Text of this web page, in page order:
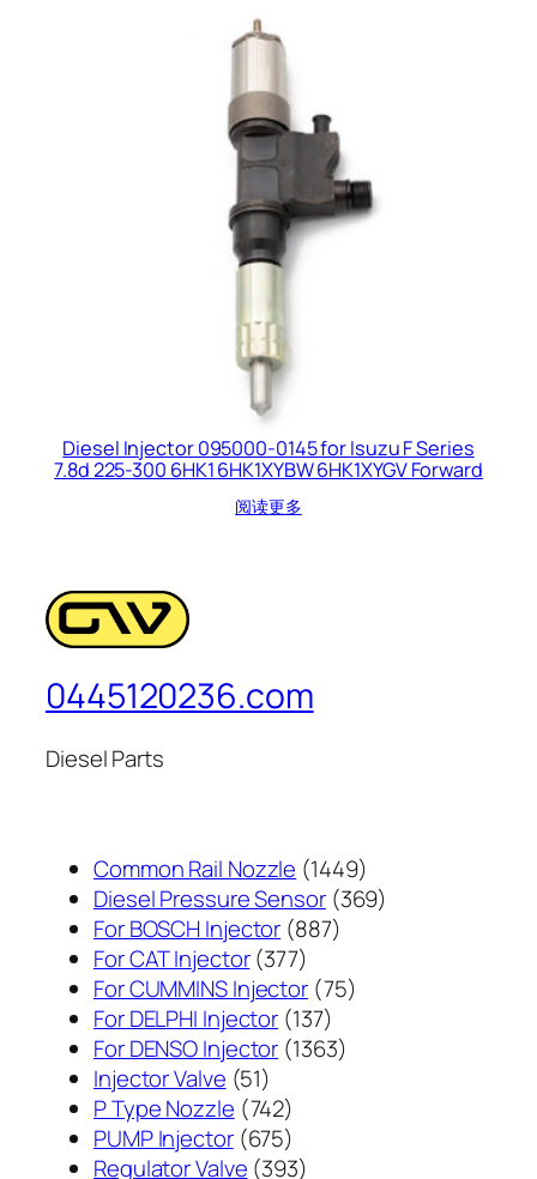
Diesel Injector 095000-0145 for Isuzu F Series
7.8d 225-300 6HK1 6HK1XYBW 6HK1XYGV Forward
阅读更多
0445120236.com
Diesel Parts
Common Rail Nozzle 14491449
个
Diesel Pressure Sensor 369369
For BOSCH Injector 887887
产
品
For CAT Injector 377377
个
产
品
For CUMMINS Injector 7575
For DELPHI Injector 137137
个
For DENSO Injector 13631363
Injector Valve 5151
个
产
品
P Type Nozzle 742742
个
产
PUMP Injector 675675
个
Regulator Valve 393393